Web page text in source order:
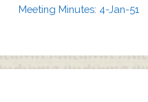
Meeting Minutes: 4-Jan-51